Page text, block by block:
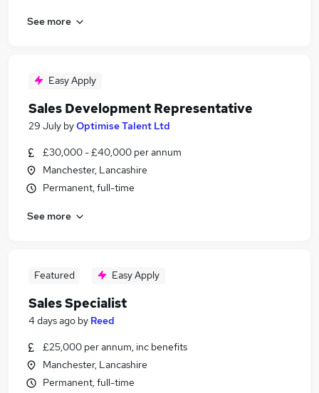
See more
Easy Apply
Sales Development Representative
29 July byOptimise Talent Ltd
£30,000 - £40,000 per annum
Manchester, Lancashire
Permanent, full-time
See more
Featured Easy Apply
Sales Specialist
4 days ago by Reed
£25,000 per annum, inc benefits
Manchester, Lancashire
Permanent, full-time